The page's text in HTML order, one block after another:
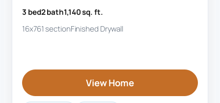
3 bed2 bath1,140 sq. ft.
16x761 sectionFinished Drywall
View Home